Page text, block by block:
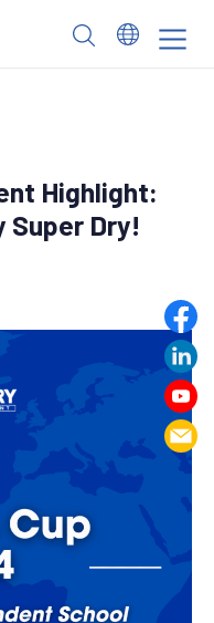
Highlight:
Super Dry!